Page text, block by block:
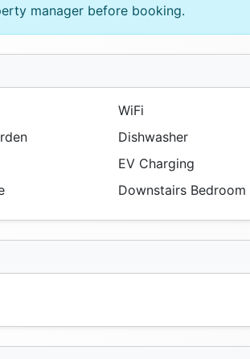
manager before booking.
WiFi
Dishwasher
EV Charging
Downstairs Bedroom